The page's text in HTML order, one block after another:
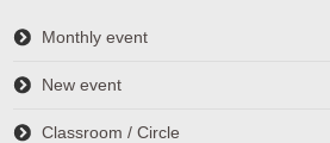
Monthly event
New event
Classroom / Circle